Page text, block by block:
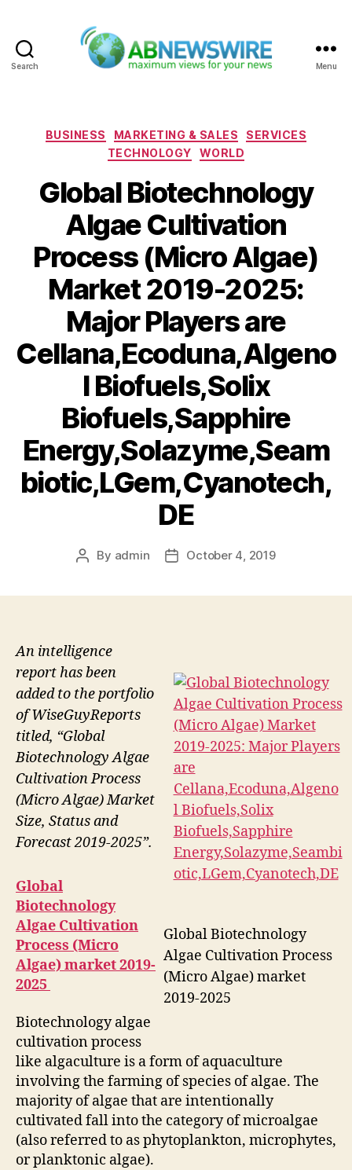
Search Menu
Categories
BUSINESS MARKETING & SALES
SERVICES
TECHNOLOGY
WORLD
Global Biotechnology
Algae Cultivation
Process (Micro Algae)
Market 2019-2025:
Major Players are
Cellana,Ecoduna,Algeno
l Biofuels,Solix
Biofuels,Sapphire
Energy,Solazyme,Seam
biotic,LGem,Cyanotech,
DE
Post
By admin
PostOctober 4, 2019
Global Biotechnology
Algae Cultivation Process
(Micro Algae) market
2019-2025
An intelligence
report has been
added to the portfolio
of WiseGuyReports
titled, “Global
Biotechnology Algae
Cultivation Process
(Micro Algae) Market
Size, Status and
Forecast 2019-2025”.
Global
Biotechnology
Algae Cultivation
Process (Micro
Algae) market 2019-
2025
Biotechnology algae
cultivation process
like algaculture is a form of aquaculture
involving the farming of species of algae. The
majority of algae that are intentionally
cultivated fall into the category of microalgae
(also referred to as phytoplankton, microphytes,
or planktonic algae).